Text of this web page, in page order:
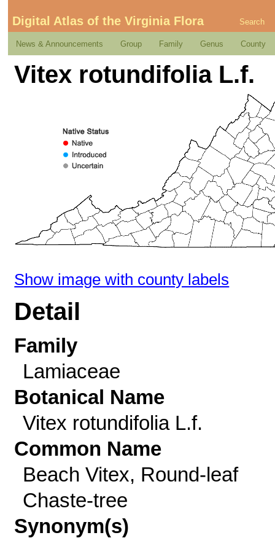
Digital Atlas of the Virginia Flora Search
News & Announcements Group Family Genus County
Vitex rotundifolia L.f.
Show image with county labels
Detail
Family
Lamiaceae
Botanical Name
Vitex rotundifolia L.f.
Common Name
Beach Vitex, Round-leaf
Chaste-tree
Synonym(s)